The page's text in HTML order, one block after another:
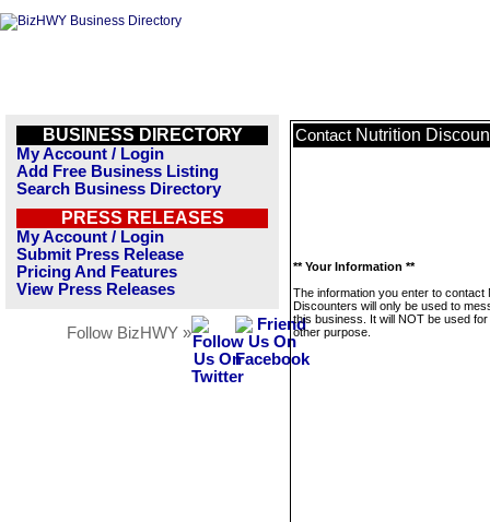
BUSINESS DIRECTORY
My Account / Login
Add Free Business Listing
Search Business Directory
PRESS RELEASES
My Account / Login
Submit Press Release
Pricing And Features
View Press Releases
Follow BizHWY »
Contact Nutrition
** Your Information **
The information you enter to contact
Discounters will only be used to
this business. It will NOT be used
other purpose.